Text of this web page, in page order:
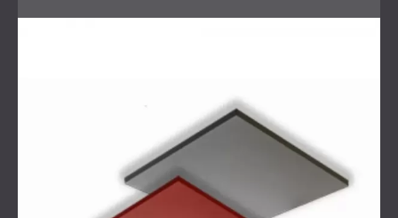
walls were treated with textile-covered acoustic panels to
modules, while Echo Wall fabric panels with LED frames
and diffusers provided additional absorption and diffusion.
This combination delivered a balanced acoustic
environment and a modern visual appearance.